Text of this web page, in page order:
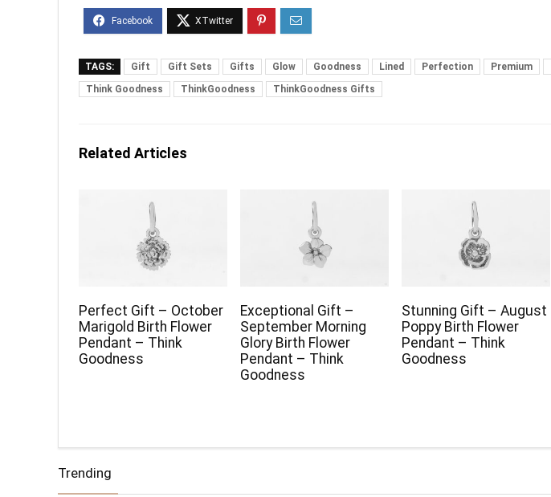
TAGS: Gift Gift Sets Gifts Glow Goodness Lined Perfection Premium
Think Goodness
ThinkGoodness ThinkGoodness Gifts
Related Articles
Perfect Gift – October
Marigold Birth Flower
Pendant – Think
Goodness
Exceptional Gift –
September Morning
Glory Birth Flower
Pendant – Think
Goodness
Stunning Gift – August
Poppy Birth Flower
Pendant – Think
Goodness
Trending